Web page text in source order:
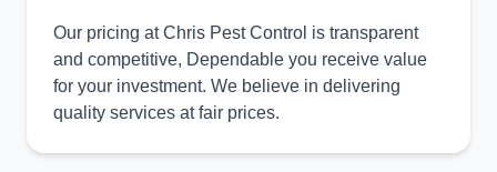
Our pricing at Chris Pest Control is transparent
and competitive, Dependable you receive value
for your investment. We believe in delivering
quality services at fair prices.